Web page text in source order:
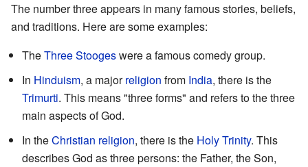
The number three appears in many famous stories, beliefs,
and traditions. Here are some examples:
TheThree Stoogeswere a famous comedy group.
In Hinduism, a majorreligion from India, there is the
Trimurti. This means "three forms" and refers to the three
main aspects of God.
In theChristian religion, there is the Holy Trinity. This
describes God as three persons: the Father, the Son,